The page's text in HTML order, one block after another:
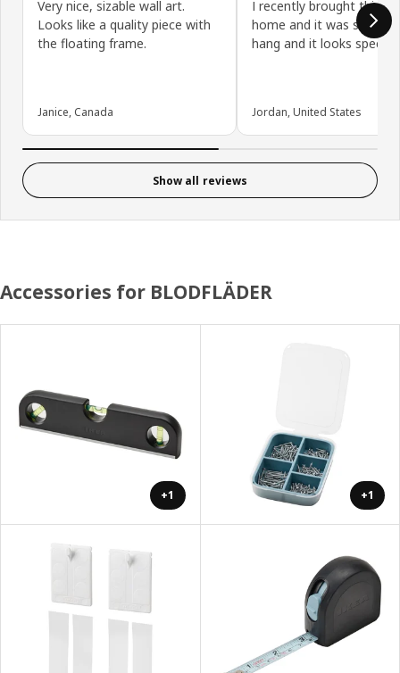
Very nice, sizable wall art.
Looks like a quality piece with
the floating frame.
Janice, Canada
I recently brought this
home and it was super
hang and it looks
Jordan, United States
Show all reviews
Accessories for BLODFLÄDER
+1 +1